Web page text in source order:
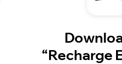
“Recharge